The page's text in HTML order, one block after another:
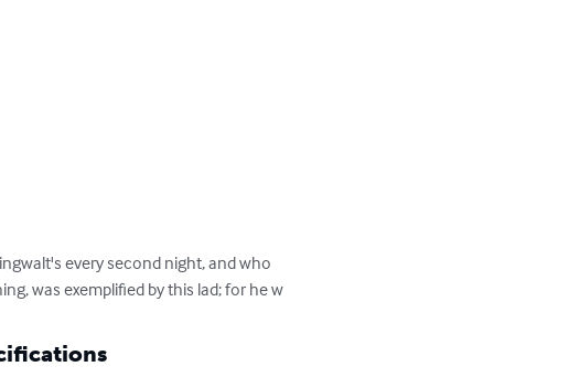
every second night, and who
was exemplified by this lad; for he w